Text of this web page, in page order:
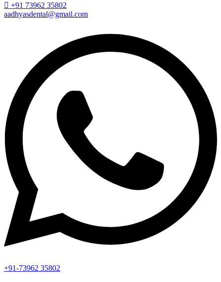
+91 73962 35802
aadhyasdental@gmail.com
+91-73962 35802